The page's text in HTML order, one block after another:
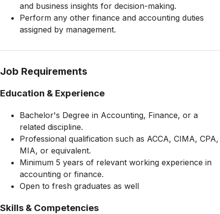
and business insights for decision-making.
Perform any other finance and accounting duties
assigned by management.
Job Requirements
Education & Experience
Bachelor's Degree in Accounting, Finance, or a
related discipline.
Professional qualification such as ACCA, CIMA, CPA,
MIA, or equivalent.
Minimum 5 years of relevant working experience in
accounting or finance.
Open to fresh graduates as well
Skills & Competencies